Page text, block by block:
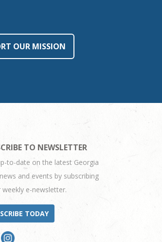
OUR MISSION
TO NEWSLETTER
to-date on the latest Georgia
and events by subscribing
e-newsletter.
TODAY